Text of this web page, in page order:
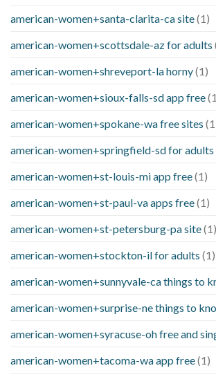
american-women+santa-clarita-ca site(1)
american-women+scottsdale-az for adults
american-women+shreveport-la horny(1)
american-women+sioux-falls-sd app free
american-women+spokane-wa free sites
american-women+springfield-sd for adults
american-women+st-louis-mi app free(1)
american-women+st-paul-va apps free(1)
american-women+st-petersburg-pa site(1)
american-women+stockton-il for adults (1)
american-women+sunnyvale-ca things to
american-women+surprise-ne things to
american-women+syracuse-oh free and
american-women+tacoma-wa app free(1)